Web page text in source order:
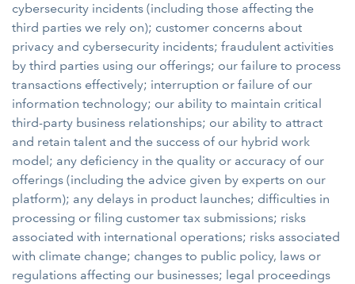
cybersecurity incidents (including those affecting the
third parties we rely on); customer concerns about
privacy and cybersecurity incidents; fraudulent activities
by third parties using our offerings; our failure to process
transactions effectively; interruption or failure of our
information technology; our ability to maintain critical
third-party business relationships; our ability to attract
and retain talent and the success of our hybrid work
model; any deficiency in the quality or accuracy of our
offerings (including the advice given by experts on our
platform); any delays in product launches; difficulties in
processing or filing customer tax submissions; risks
associated with international operations; risks associated
with climate change; changes to public policy, laws or
regulations affecting our businesses; legal proceedings